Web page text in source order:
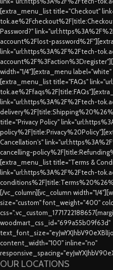
[extra_menu_list title="Checkout"
Password?"
account%2Flost-
link="url:https%3A%2F%2Ftech-
width="1/4"][extra_menu label="white"
[extra_menu_list title="FAQs"
link="url:https%3A%2F%2Ftech-
title="Privacy Policy"
Cancellation's"
cancelling-
[extra_menu_list title="Terms &
link="url:https%3A%2F%2Ftech-
[/vc_column][vc_column width="1/
size="custom" font_weight="400"
woodmart_css_id="699a55b09f63d"
content_width="100" inline="no"
OUR LOCATIONS